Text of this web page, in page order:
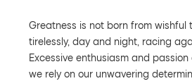
Greatness is not born from wishful
tirelessly, day and night, racing
Excessive enthusiasm and passion
we rely on our unwavering